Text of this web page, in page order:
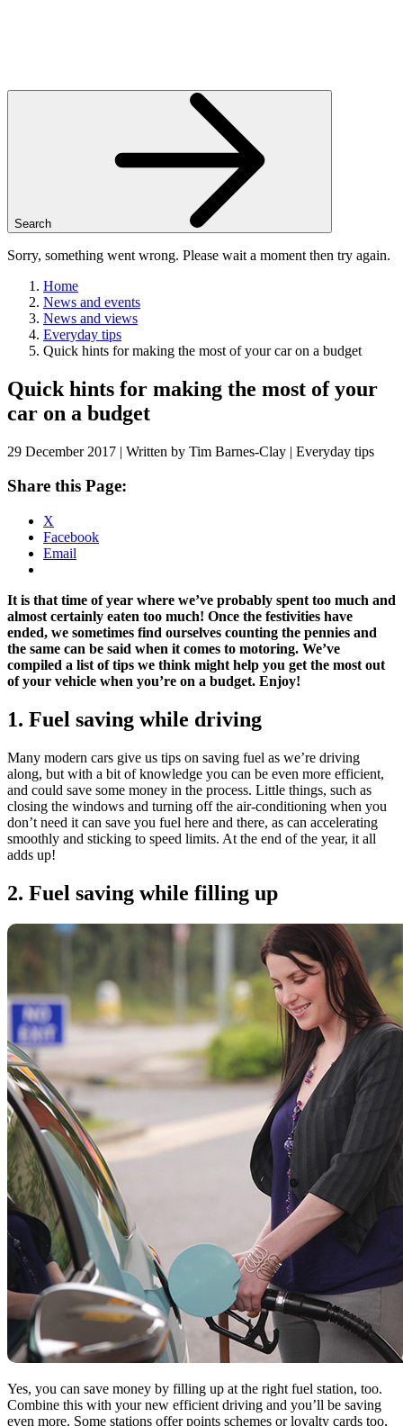
Search
Sorry, something went wrong. Please wait a moment then try again.
Home
News and events
News and views
Everyday tips
Quick hints for making the most of your car on a budget
Skip
to
content
Quick hints for making the most of your
car on a budget
29 December 2017 | Written by Tim Barnes-Clay | Everyday tips
Share this Page:
X
Facebook
Email
It is that time of year where we’ve probably spent too much and
almost certainly eaten too much! Once the festivities have
ended, we sometimes find ourselves counting the pennies and
the same can be said when it comes to motoring. We’ve
compiled a list of tips we think might help you get the most out
of your vehicle when you’re on a budget. Enjoy!
1. Fuel saving while driving
Many modern cars give us tips on saving fuel as we’re driving
along, but with a bit of knowledge you can be even more efficient,
and could save some money in the process. Little things, such as
closing the windows and turning off the air-conditioning when you
don’t need it can save you fuel here and there, as can accelerating
smoothly and sticking to speed limits. At the end of the year, it all
adds up!
2. Fuel saving while filling up
Yes, you can save money by filling up at the right fuel station, too.
Combine this with your new efficient driving and you’ll be saving
even more. Some stations offer points schemes or loyalty cards too,